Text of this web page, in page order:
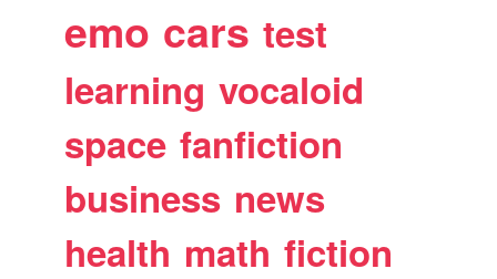
emo cars test
learning vocaloid
space fanfiction
business news
health math fiction